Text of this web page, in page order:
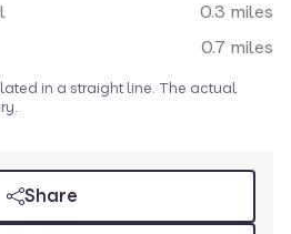
0.3 miles
0.7 miles
in a straight line. The actual
Share